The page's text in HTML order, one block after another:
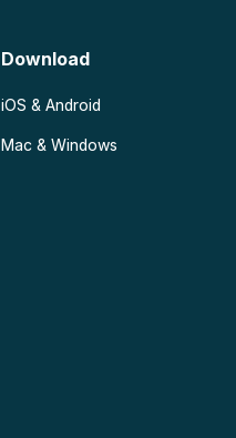
Download
iOS & Android
Mac & Windows